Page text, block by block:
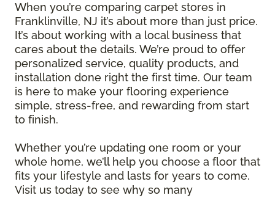
When you’re comparing carpet stores in
Franklinville, NJ it’s about more than just price.
It’s about working with a local business that
cares about the details. We’re proud to offer
personalized service, quality products, and
installation done right the first time. Our team
is here to make your flooring experience
simple, stress-free, and rewarding from start
to finish.
Whether you’re updating one room or your
whole home, we’ll help you choose a floor that
fits your lifestyle and lasts for years to come.
Visit us today to see why so many